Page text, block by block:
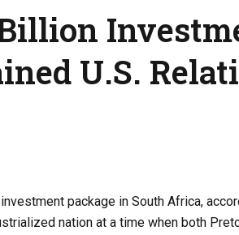
U.S.
package in South Africa,
nation at a time when both